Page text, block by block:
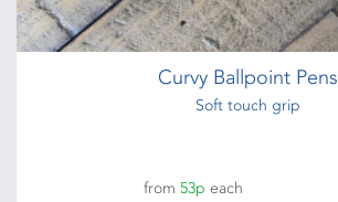
Curvy Ballpoint Pens
Soft touch grip
from 53p each